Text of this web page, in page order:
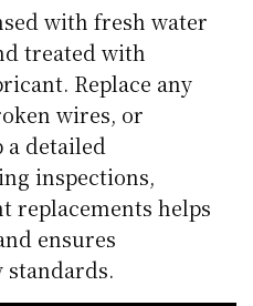
with fresh water
treated with
Replace any
wires, or
a detailed
inspections,
replacements helps
ensures
standards.